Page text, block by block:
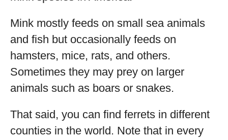
Mink mostly feeds on small sea animals
and fish but occasionally feeds on
hamsters, mice, rats, and others.
Sometimes they may prey on larger
animals such as boars or snakes.
That said, you can find ferrets in different
counties in the world. Note that in every